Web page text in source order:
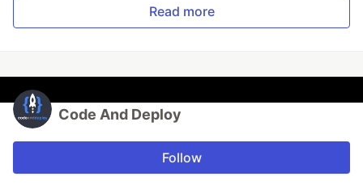
Read more
Code And Deploy
Follow